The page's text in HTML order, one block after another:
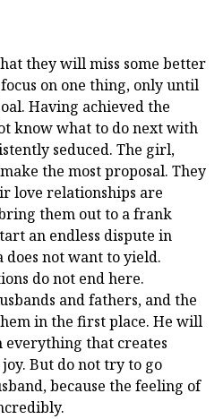
they will miss some better
on one thing, only until
Having achieved the
know what to do next with
seduced. The girl,
the most proposal. They
love relationships are
them out to a frank
an endless dispute in
not want to yield.
do not end here.
and fathers, and the
in the first place. He will
everything that creates
But do not try to go
because the feeling of